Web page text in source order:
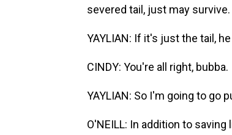
severed tail, just may survive.
YAYLIAN: If it's just the tail,
CINDY: You're all right, bubba.
YAYLIAN: So I'm going to go
O'NEILL: In addition to